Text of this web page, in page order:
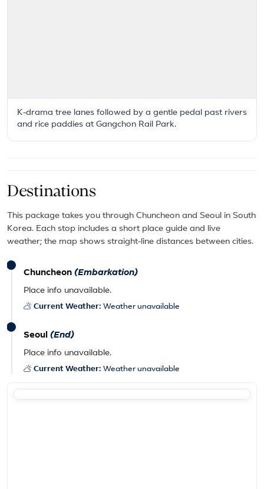
K-drama tree lanes followed by a gentle pedal past rivers
and rice paddies at Gangchon Rail Park.
Destinations
This package takes you through Chuncheon and Seoul in South
Korea. Each stop includes a short place guide and live
weather; the map shows straight-line distances between cities.
Chuncheon (Embarkation)
Place info unavailable.
Current Weather: Weather unavailable
Seoul (End)
Place info unavailable.
Current Weather: Weather unavailable